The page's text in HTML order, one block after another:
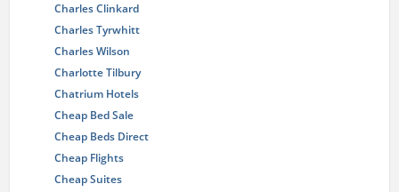
Charles Clinkard
Charles Tyrwhitt
Charles Wilson
Charlotte Tilbury
Chatrium Hotels
Cheap Bed Sale
Cheap Beds Direct
Cheap Flights
Cheap Suites